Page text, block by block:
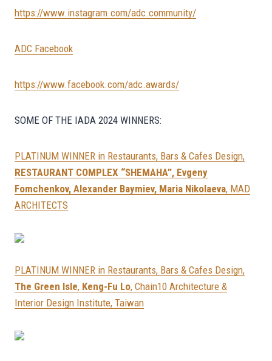
https://www.instagram.com/adc.community/
ADC Facebook
https://www.facebook.com/adc.awards/
SOME OF THE IADA 2024 WINNERS:
PLATINUM WINNER in Restaurants, Bars & Cafes Design,
RESTAURANT COMPLEX “SHEMAHA”, Evgeny
Fomchenkov, Alexander Baymiev, Maria Nikolaeva, MAD
ARCHITECTS
PLATINUM WINNER in Restaurants, Bars & Cafes Design,
The Green Isle, Keng-Fu Lo, Chain10 Architecture &
Interior Design Institute, Taiwan